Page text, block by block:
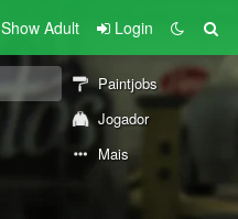
Show Adult Login
Paintjobs
Jogador
Mais